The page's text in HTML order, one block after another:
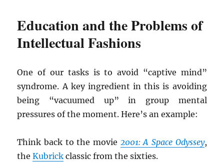
Education and the Problems of
Intellectual Fashions
One of our tasks is to avoid “captive mind”
syndrome. A key ingredient in this is avoiding
being “vacuumed up” in group mental
pressures of the moment. Here’s an example:
Think back to the movie 2001: A Space Odyssey,
theKubrick classic from the sixties.